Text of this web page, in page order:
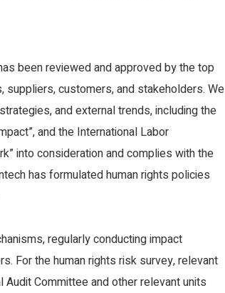
been reviewed and approved by the top
customers, and stakeholders. We
and external trends, including the
and the International Labor
into consideration and complies with the
has formulated human rights policies
regularly conducting impact
For the human rights risk survey, relevant
Committee and other relevant units